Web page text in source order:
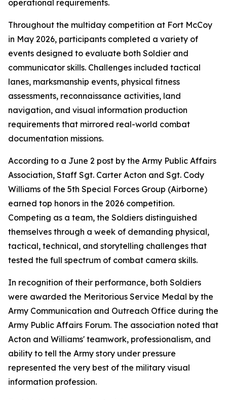
operational requirements.
Throughout the multiday competition at Fort McCoy
in May 2026, participants completed a variety of
events designed to evaluate both Soldier and
communicator skills. Challenges included tactical
lanes, marksmanship events, physical fitness
assessments, reconnaissance activities, land
navigation, and visual information production
requirements that mirrored real-world combat
documentation missions.
According to a June 2 post by the Army Public Affairs
Association, Staff Sgt. Carter Acton and Sgt. Cody
Williams of the 5th Special Forces Group (Airborne)
earned top honors in the 2026 competition.
Competing as a team, the Soldiers distinguished
themselves through a week of demanding physical,
tactical, technical, and storytelling challenges that
tested the full spectrum of combat camera skills.
In recognition of their performance, both Soldiers
were awarded the Meritorious Service Medal by the
Army Communication and Outreach Office during the
Army Public Affairs Forum. The association noted that
Acton and Williams' teamwork, professionalism, and
ability to tell the Army story under pressure
represented the very best of the military visual
information profession.